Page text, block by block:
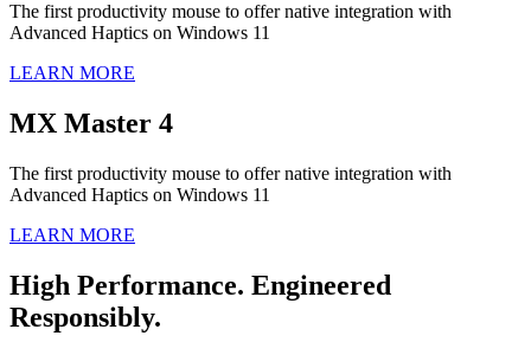
The first productivity mouse to offer native integration with
Advanced Haptics on Windows 11
LEARN MORE
MX Master 4
The first productivity mouse to offer native integration with
Advanced Haptics on Windows 11
LEARN MORE
High Performance. Engineered
Responsibly.